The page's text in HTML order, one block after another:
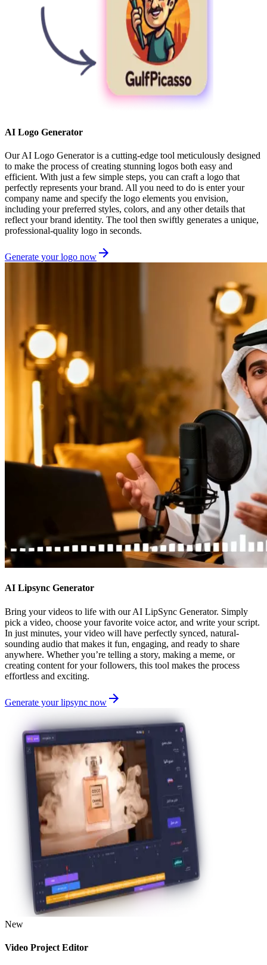
AI Logo Generator
Our AI Logo Generator is a cutting-edge tool meticulously designed
to make the process of creating stunning logos both easy and
efficient. With just a few simple steps, you can craft a logo that
perfectly represents your brand. All you need to do is enter your
company name and specify the logo elements you envision,
including your preferred styles, colors, and any other details that
reflect your brand identity. The tool then swiftly generates a unique,
professional-quality logo in seconds.
Generate your logo now
AI Lipsync Generator
Bring your videos to life with our AI LipSync Generator. Simply
pick a video, choose your favorite voice actor, and write your script.
In just minutes, your video will have perfectly synced, natural-
sounding audio that makes it fun, engaging, and ready to share
anywhere. Whether you’re telling a story, making a meme, or
creating content for your followers, this tool makes the process
effortless and exciting.
Generate your lipsync now
New
Video Project Editor